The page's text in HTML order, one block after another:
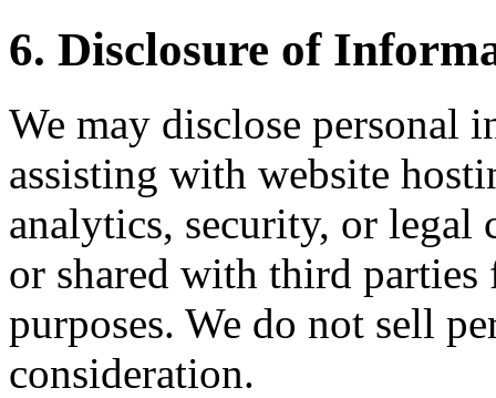
6. Disclosure of
We may disclose personal
assisting with website
analytics, security, or
or shared with third
purposes. We do not sell
consideration.